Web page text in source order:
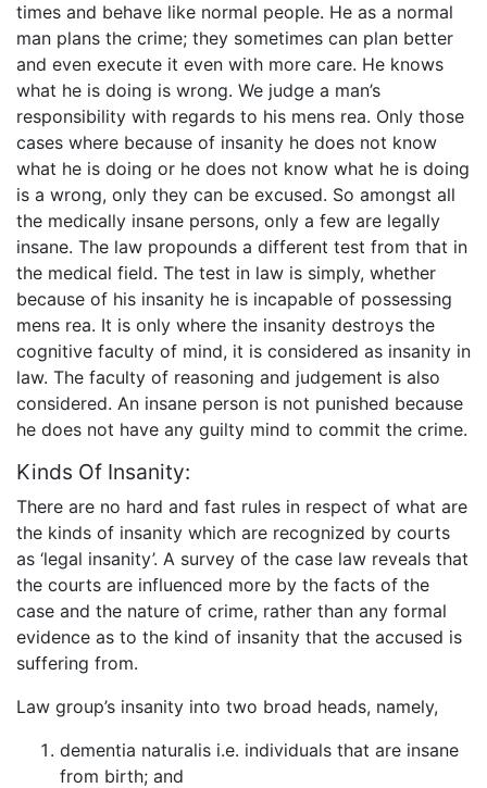
times and behave like normal people. He as a normal
man plans the crime; they sometimes can plan better
and even execute it even with more care. He knows
what he is doing is wrong. We judge a man’s
responsibility with regards to his mens rea. Only those
cases where because of insanity he does not know
what he is doing or he does not know what he is doing
is a wrong, only they can be excused. So amongst all
the medically insane persons, only a few are legally
insane. The law propounds a different test from that in
the medical field. The test in law is simply, whether
because of his insanity he is incapable of possessing
mens rea. It is only where the insanity destroys the
cognitive faculty of mind, it is considered as insanity in
law. The faculty of reasoning and judgement is also
considered. An insane person is not punished because
he does not have any guilty mind to commit the crime.
Kinds Of Insanity:
There are no hard and fast rules in respect of what are
the kinds of insanity which are recognized by courts
as ‘legal insanity’. A survey of the case law reveals that
the courts are influenced more by the facts of the
case and the nature of crime, rather than any formal
evidence as to the kind of insanity that the accused is
suffering from.
Law group’s insanity into two broad heads, namely,
dementia naturalis i.e. individuals that are insane
from birth; and